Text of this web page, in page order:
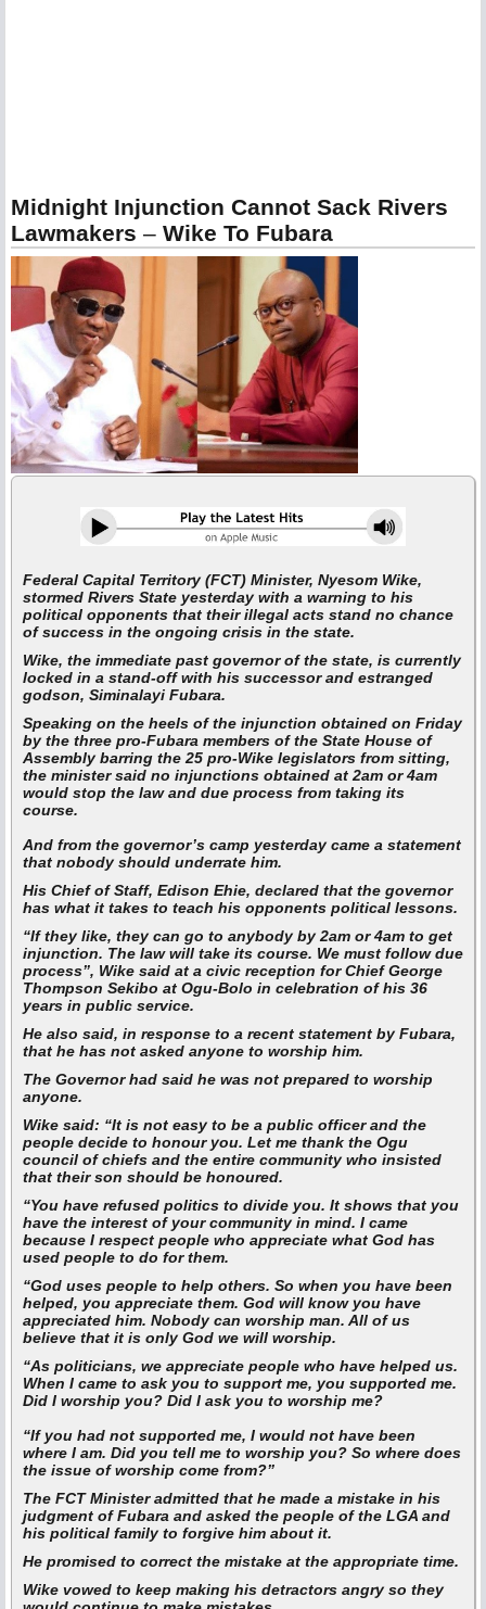
Midnight Injunction Cannot Sack Rivers
Lawmakers – Wike To Fubara
Federal Capital Territory (FCT) Minister, Nyesom Wike,
stormed Rivers State yesterday with a warning to his
political opponents that their illegal acts stand no chance
of success in the ongoing crisis in the state.
Wike, the immediate past governor of the state, is currently
locked in a stand-off with his successor and estranged
godson, Siminalayi Fubara.
Speaking on the heels of the injunction obtained on Friday
by the three pro-Fubara members of the State House of
Assembly barring the 25 pro-Wike legislators from sitting,
the minister said no injunctions obtained at 2am or 4am
would stop the law and due process from taking its
course.
And from the governor’s camp yesterday came a statement
that nobody should underrate him.
His Chief of Staff, Edison Ehie, declared that the governor
has what it takes to teach his opponents political lessons.
“If they like, they can go to anybody by 2am or 4am to get
injunction. The law will take its course. We must follow due
process”, Wike said at a civic reception for Chief George
Thompson Sekibo at Ogu-Bolo in celebration of his 36
years in public service.
He also said, in response to a recent statement by Fubara,
that he has not asked anyone to worship him.
The Governor had said he was not prepared to worship
anyone.
Wike said: “It is not easy to be a public officer and the
people decide to honour you. Let me thank the Ogu
council of chiefs and the entire community who insisted
that their son should be honoured.
“You have refused politics to divide you. It shows that you
have the interest of your community in mind. I came
because I respect people who appreciate what God has
used people to do for them.
“God uses people to help others. So when you have been
helped, you appreciate them. God will know you have
appreciated him. Nobody can worship man. All of us
believe that it is only God we will worship.
“As politicians, we appreciate people who have helped us.
When I came to ask you to support me, you supported me.
Did I worship you? Did I ask you to worship me?
“If you had not supported me, I would not have been
where I am. Did you tell me to worship you? So where does
the issue of worship come from?”
The FCT Minister admitted that he made a mistake in his
judgment of Fubara and asked the people of the LGA and
his political family to forgive him about it.
He promised to correct the mistake at the appropriate time.
Wike vowed to keep making his detractors angry so they